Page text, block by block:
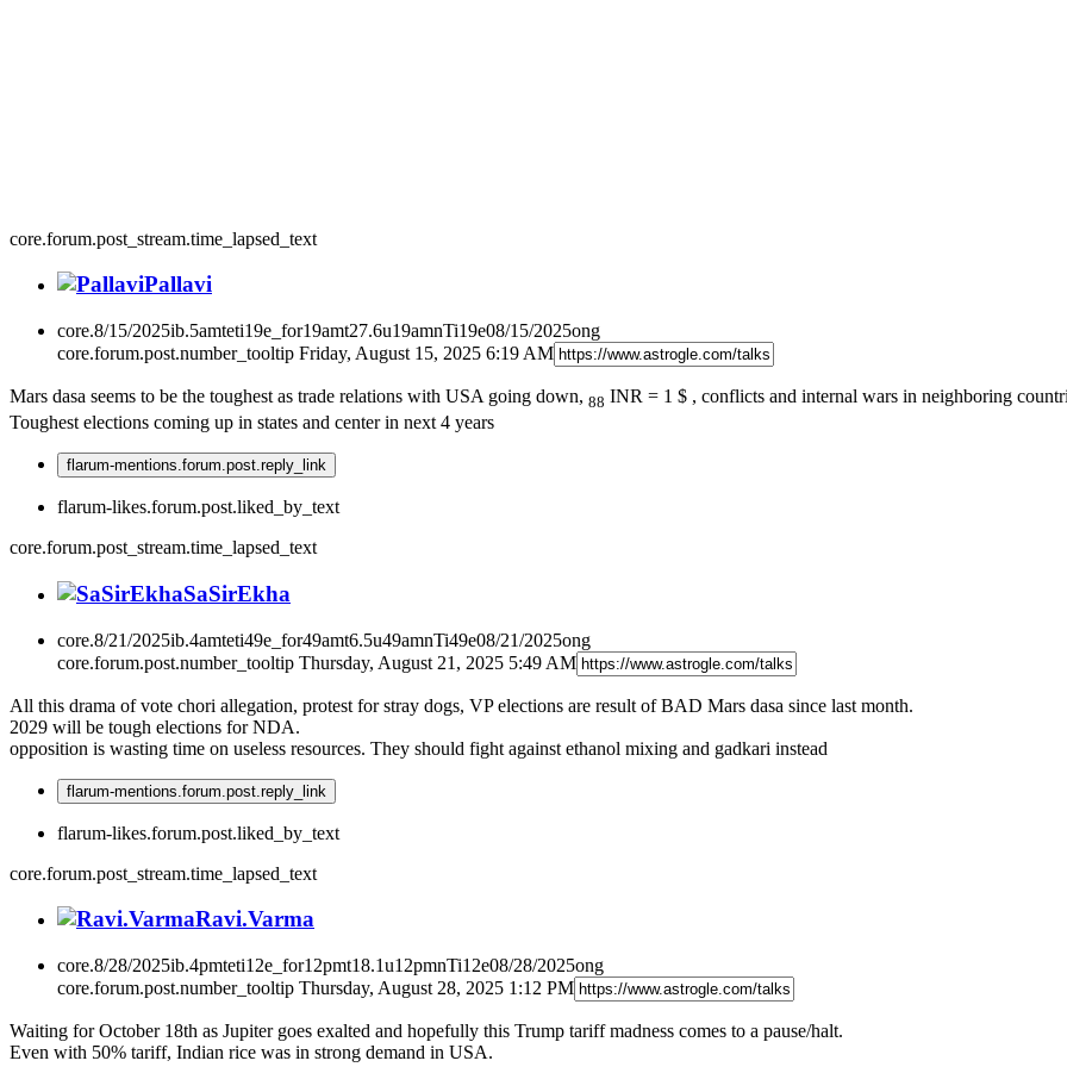
core.forum.post_stream.time_lapsed_text
Pallavi
core.8/15/2025ib.5amteti19e_for19amt27.6u19amnTi19e08/15/2025ong
core.forum.post.number_tooltip Friday, August 15, 2025 6:19 AM
Mars dasa seems to be the toughest as trade relations with USA going down, 88 INR = 1 $ , conflicts and internal wars in neighboring
Toughest elections coming up in states and center in next 4 years
flarum-mentions.forum.post.reply_link
flarum-likes.forum.post.liked_by_text
core.forum.post_stream.time_lapsed_text
SaSirEkha
core.8/21/2025ib.4amteti49e_for49amt6.5u49amnTi49e08/21/2025ong
core.forum.post.number_tooltip Thursday, August 21, 2025 5:49 AM
All this drama of vote chori allegation, protest for stray dogs, VP elections are result of BAD Mars dasa since last month.
2029 will be tough elections for NDA.
opposition is wasting time on useless resources. They should fight against ethanol mixing and gadkari instead
flarum-mentions.forum.post.reply_link
flarum-likes.forum.post.liked_by_text
core.forum.post_stream.time_lapsed_text
Ravi.Varma
core.8/28/2025ib.4pmteti12e_for12pmt18.1u12pmnTi12e08/28/2025ong
core.forum.post.number_tooltip Thursday, August 28, 2025 1:12 PM
Waiting for October 18th as Jupiter goes exalted and hopefully this Trump tariff madness comes to a pause/halt.
Even with 50% tariff, Indian rice was in strong demand in USA.